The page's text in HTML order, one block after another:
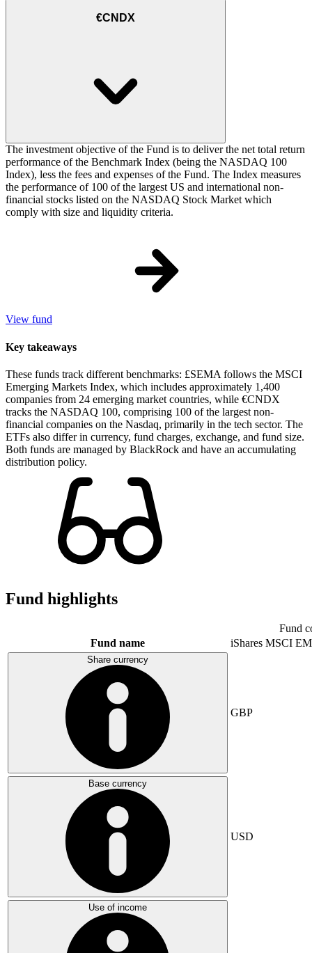
€CNDX
The investment objective of the Fund is to deliver the net total return
performance of the Benchmark Index (being the NASDAQ 100
Index), less the fees and expenses of the Fund. The Index measures
the performance of 100 of the largest US and international non-
financial stocks listed on the NASDAQ Stock Market which
comply with size and liquidity criteria.
View fund
Key takeaways
These funds track different benchmarks: £SEMA follows the MSCI
Emerging Markets Index, which includes approximately 1,400
companies from 24 emerging market countries, while €CNDX
tracks the NASDAQ 100, comprising 100 of the largest non-
financial companies on the Nasdaq, primarily in the tech sector. The
ETFs also differ in currency, fund charges, exchange, and fund size.
Both funds are managed by BlackRock and have an accumulating
distribution policy.
Fund highlights
Fund
Fund name
iShares MSCI EM
Share currency
GBP
Base currency
USD
Use of income